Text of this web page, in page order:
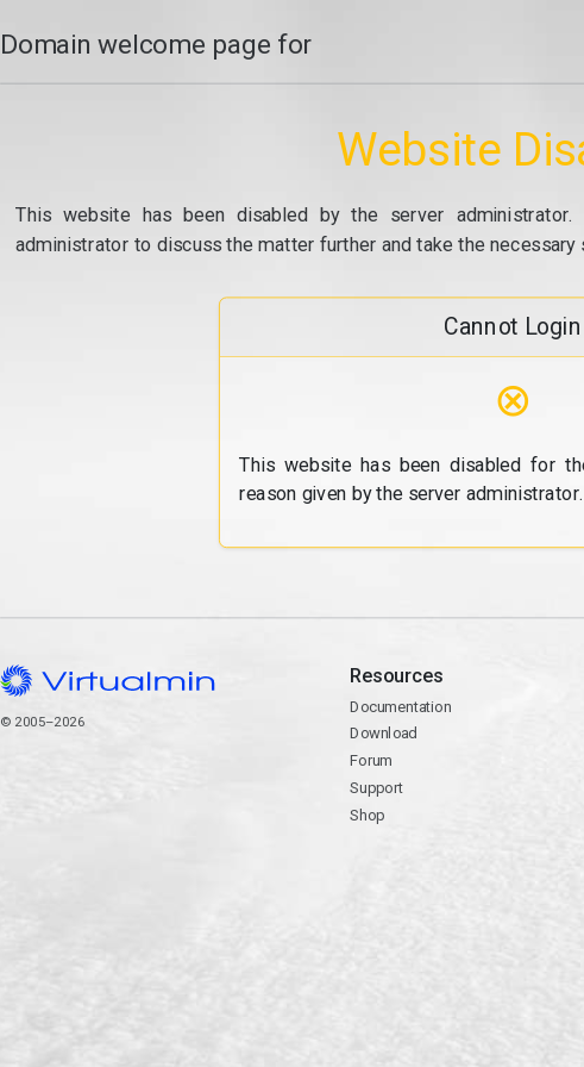
Domain welcome page for
Website
This website has been disabled by the server
administrator to discuss the matter further and take the
Cannot Login
⊗
This website has been disabled for
reason given by the server administrator.
© 2005–2026
Resources
Documentation
Download
Forum
Support
Shop